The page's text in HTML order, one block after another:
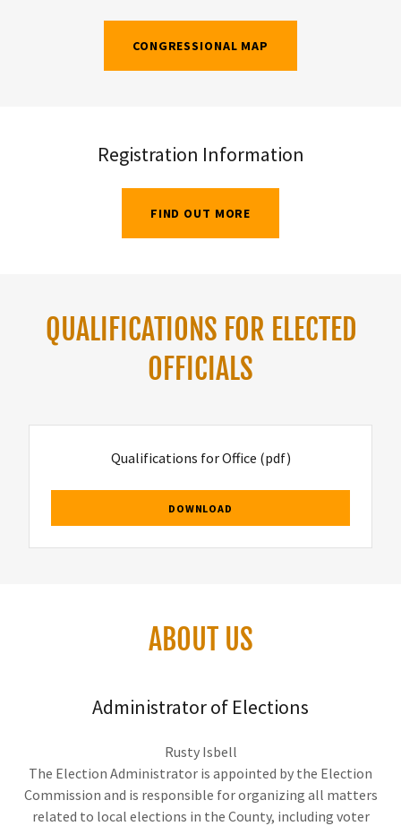
CONGRESSIONAL MAP
Registration Information
FIND OUT MORE
QUALIFICATIONS FOR ELECTED
OFFICIALS
Qualifications for Office (pdf)
DOWNLOAD
ABOUT US
Administrator of Elections
Rusty Isbell
The Election Administrator is appointed by the Election
Commission and is responsible for organizing all matters
related to local elections in the County, including voter